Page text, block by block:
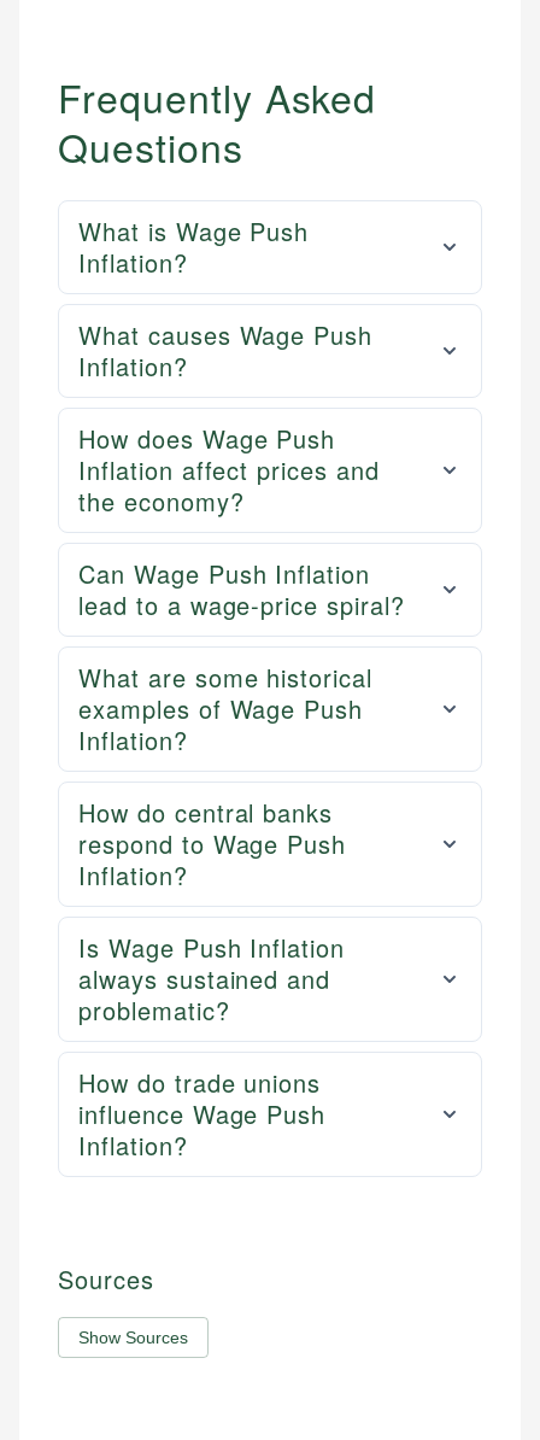
Email
Frequently Asked
Questions
What is Wage Push
Inflation?
What causes Wage Push
Inflation?
How does Wage Push
Inflation affect prices and
the economy?
Can Wage Push Inflation
lead to a wage-price spiral?
What are some historical
examples of Wage Push
Inflation?
How do central banks
respond to Wage Push
Inflation?
Is Wage Push Inflation
always sustained and
problematic?
How do trade unions
influence Wage Push
Inflation?
Sources
Show Sources